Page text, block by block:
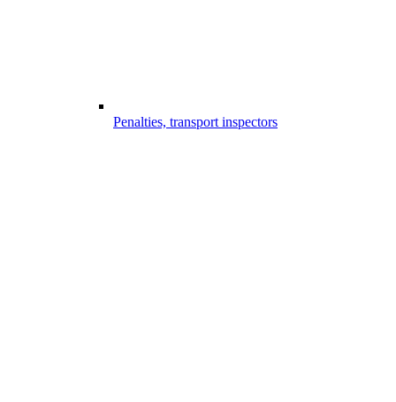
Penalties, transport inspectors